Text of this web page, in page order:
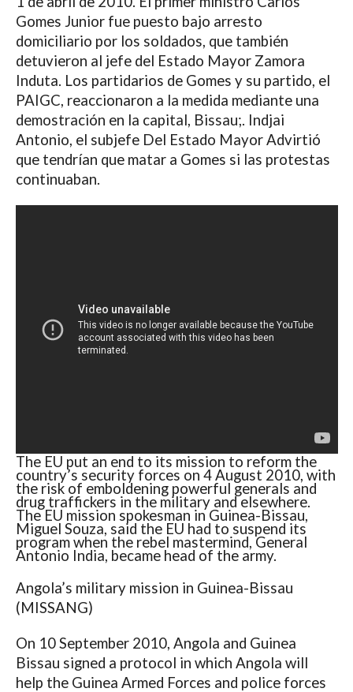
Gomes Junior fue puesto bajo arresto
domiciliario por los soldados, que también
detuvieron al jefe del Estado Mayor Zamora
Induta. Los partidarios de Gomes y su partido, el
PAIGC, reaccionaron a la medida mediante una
demostración en la capital, Bissau;. Indjai
Antonio, el subjefe Del Estado Mayor Advirtió
que tendrían que matar a Gomes si las protestas
continuaban.
The EU put an end to its mission to reform the
country’s security forces on 4 August 2010, with
the risk of emboldening powerful generals and
drug traffickers in the military and elsewhere.
The EU mission spokesman in Guinea-Bissau,
Miguel Souza, said the EU had to suspend its
program when the rebel mastermind, General
Antonio India, became head of the army.
Angola’s military mission in Guinea-Bissau
(MISSANG)
On 10 September 2010, Angola and Guinea
Bissau signed a protocol in which Angola will
help the Guinea Armed Forces and police forces